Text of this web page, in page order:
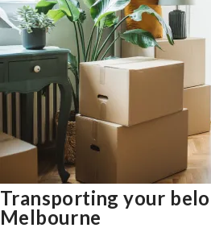
Transporting your
Melbourne